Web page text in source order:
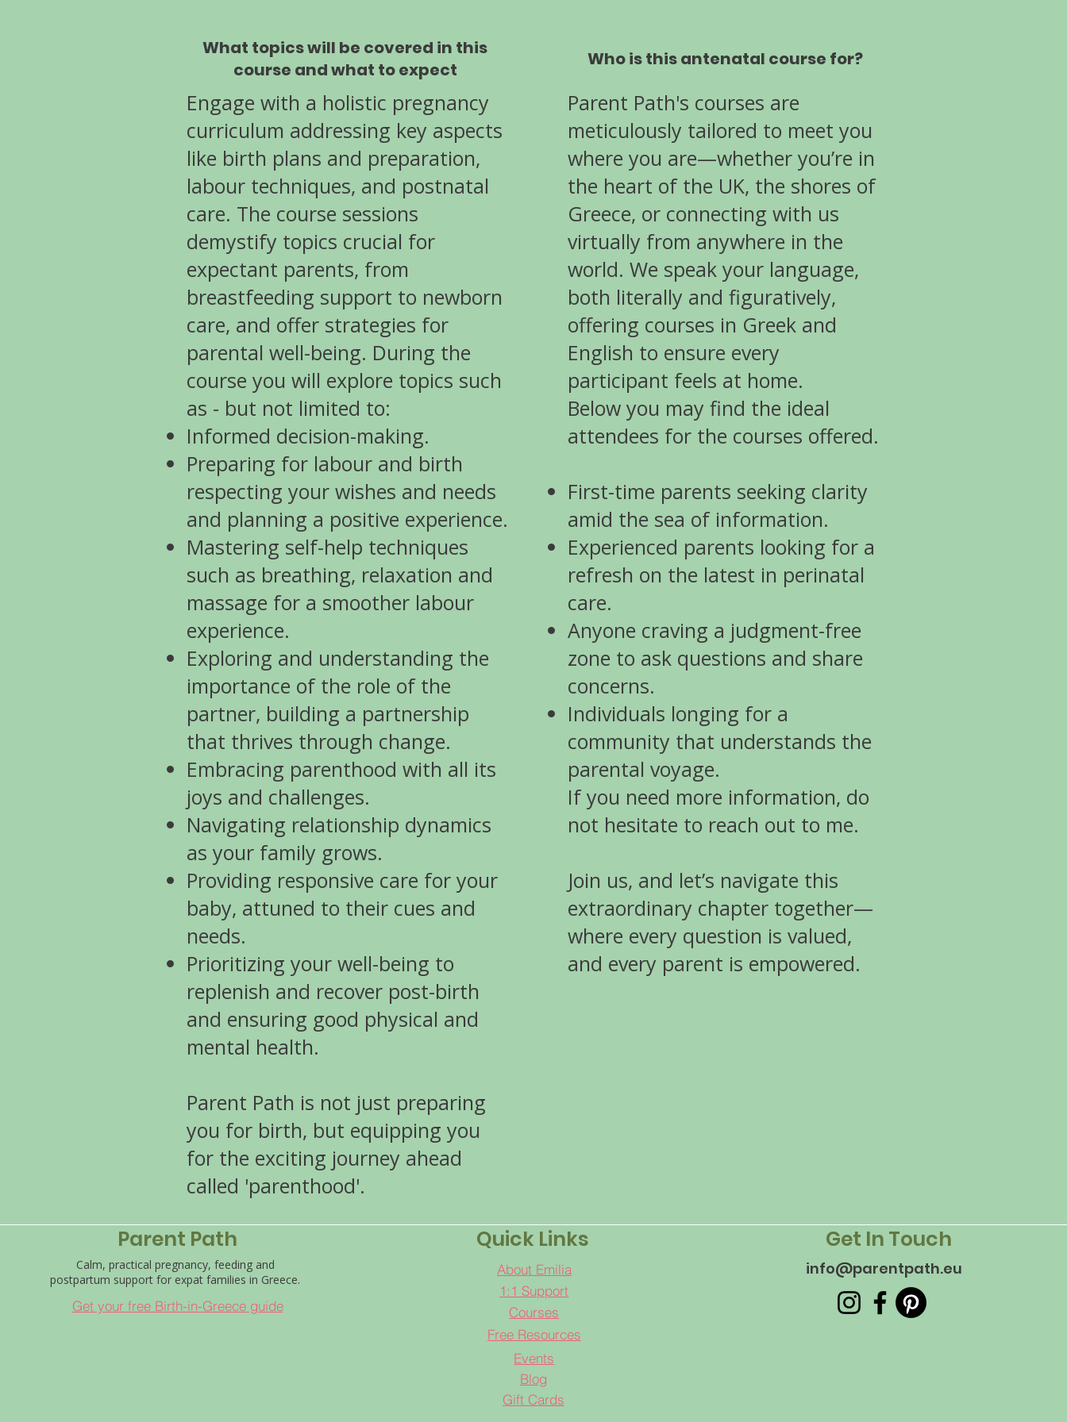
What topics will be covered in this
course and what to expect
Engage with a holistic pregnancy
curriculum addressing key aspects
like birth plans and preparation,
labour techniques, and postnatal
care. The course sessions
demystify topics crucial for
expectant parents, from
breastfeeding support to newborn
care, and offer strategies for
parental well-being. During the
course you will explore topics such
as - but not limited to:
Informed decision-making.
Preparing for labour and birth
respecting your wishes and needs
and planning a positive experience.
Mastering self-help techniques
such as breathing, relaxation and
massage for a smoother labour
experience.
Exploring and understanding the
importance of the role of the
partner, building a partnership
that thrives through change.
Embracing parenthood with all its
joys and challenges.
Navigating relationship dynamics
as your family grows.
Providing responsive care for your
baby, attuned to their cues and
needs.
Prioritizing your well-being to
replenish and recover post-birth
and ensuring good physical and
mental health.
Parent Path is not just preparing
you for birth, but equipping you
for the exciting journey ahead
called 'parenthood'.
Who is this antenatal course for?
Parent Path's courses are
meticulously tailored to meet you
where you are—whether you’re in
the heart of the UK, the shores of
Greece, or connecting with us
virtually from anywhere in the
world. We speak your language,
both literally and figuratively,
offering courses in Greek and
English to ensure every
participant feels at home.
Below you may find the ideal
attendees for the courses offered.
First-time parents seeking clarity
amid the sea of information.
Experienced parents looking for a
refresh on the latest in perinatal
care.
Anyone craving a judgment-free
zone to ask questions and share
concerns.
Individuals longing for a
community that understands the
parental voyage.
If you need more information, do
not hesitate to reach out to me.
Join us, and let’s navigate this
extraordinary chapter together—
where every question is valued,
and every parent is empowered.
Parent Path
Calm, practical pregnancy, feeding and
postpartum support for expat families in Greece.
Get your free Birth-in-Greece guide
Quick Links
About Emilia
1:1 Support
Courses
Free Resources
Events
Blog
Gift Cards
Get In Touch
info@parentpath.eu